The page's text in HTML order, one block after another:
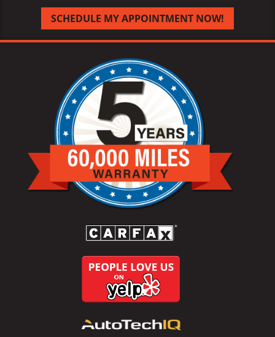
SCHEDULE MY APPOINTMENT NOW!